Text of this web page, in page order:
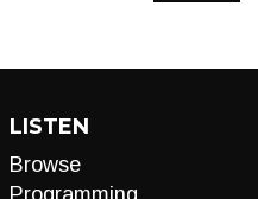
LISTEN
Browse
Programming